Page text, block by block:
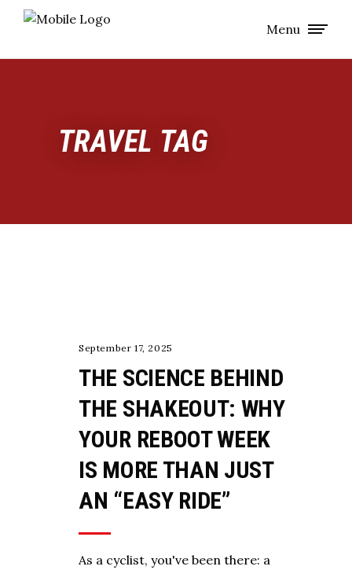
Menu
TRAVEL TAG
September 17, 2025
THE SCIENCE BEHIND
THE SHAKEOUT: WHY
YOUR REBOOT WEEK
IS MORE THAN JUST
AN “EASY RIDE”
As a cyclist, you've been there: a